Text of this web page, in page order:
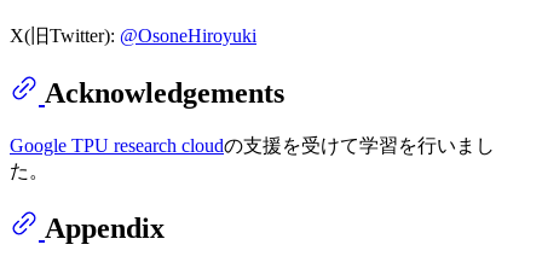
X(旧Twitter): @OsoneHiroyuki
Acknowledgements
Google TPU research cloudの支援を受けて学習を行いまし
た。
Appendix